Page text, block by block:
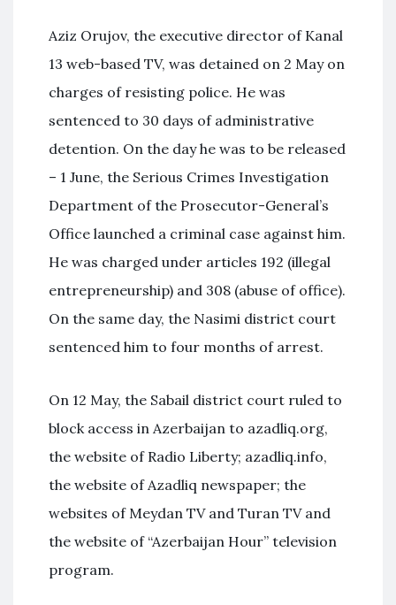
Aziz Orujov, the executive director of Kanal
13 web-based TV, was detained on 2 May on
charges of resisting police. He was
sentenced to 30 days of administrative
detention. On the day he was to be released
– 1 June, the Serious Crimes Investigation
Department of the Prosecutor-General’s
Office launched a criminal case against him.
He was charged under articles 192 (illegal
entrepreneurship) and 308 (abuse of office).
On the same day, the Nasimi district court
sentenced him to four months of arrest.
On 12 May, the Sabail district court ruled to
block access in Azerbaijan to azadliq.org,
the website of Radio Liberty; azadliq.info,
the website of Azadliq newspaper; the
websites of Meydan TV and Turan TV and
the website of “Azerbaijan Hour” television
program.